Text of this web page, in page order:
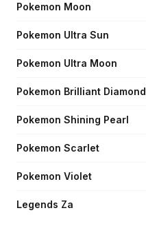
Pokemon Moon
Pokemon Ultra Sun
Pokemon Ultra Moon
Pokemon Brilliant Diamond
Pokemon Shining Pearl
Pokemon Scarlet
Pokemon Violet
Legends Za